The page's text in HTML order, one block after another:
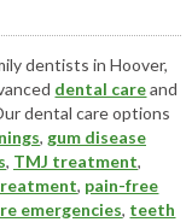
dentists in Hoover,
dental careand
dental care options
, gum disease
, TMJ treatment,
, pain-free
emergencies, teeth